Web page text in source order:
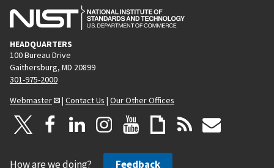
HEADQUARTERS
100 Bureau Drive
Gaithersburg, MD 20899
301-975-2000
Webmaster
| Contact Us | Our Other Offices
How are we doing? Feedback